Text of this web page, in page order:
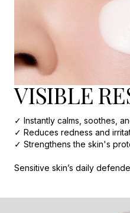
VISIBLE
✓ Instantly calms, soothes,
✓ Reduces redness and
✓ Strengthens the skin's
Sensitive skin’s daily